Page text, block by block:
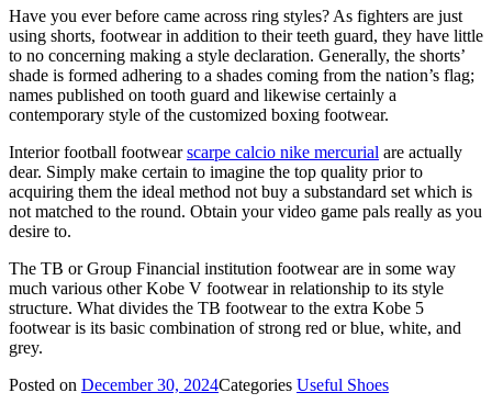
Have you ever before came across ring styles? As fighters are just
using shorts, footwear in addition to their teeth guard, they have little
to no concerning making a style declaration. Generally, the shorts’
shade is formed adhering to a shades coming from the nation’s flag;
names published on tooth guard and likewise certainly a
contemporary style of the customized boxing footwear.
Interior football footwearscarpe calcio nike mercurial are actually
dear. Simply make certain to imagine the top quality prior to
acquiring them the ideal method not buy a substandard set which is
not matched to the round. Obtain your video game pals really as you
desire to.
The TB or Group Financial institution footwear are in some way
much various other Kobe V footwear in relationship to its style
structure. What divides the TB footwear to the extra Kobe 5
footwear is its basic combination of strong red or blue, white, and
grey.
Posted on December 30, 2024Categories Useful Shoes